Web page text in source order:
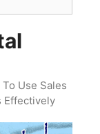
Use Sales
Effectively